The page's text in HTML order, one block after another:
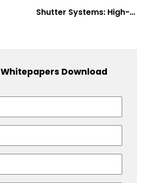
Shutter Systems: High-Power Laser Machining
Download